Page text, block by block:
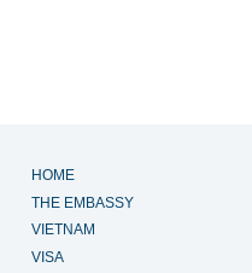
HOME
THE EMBASSY
VIETNAM
VISA